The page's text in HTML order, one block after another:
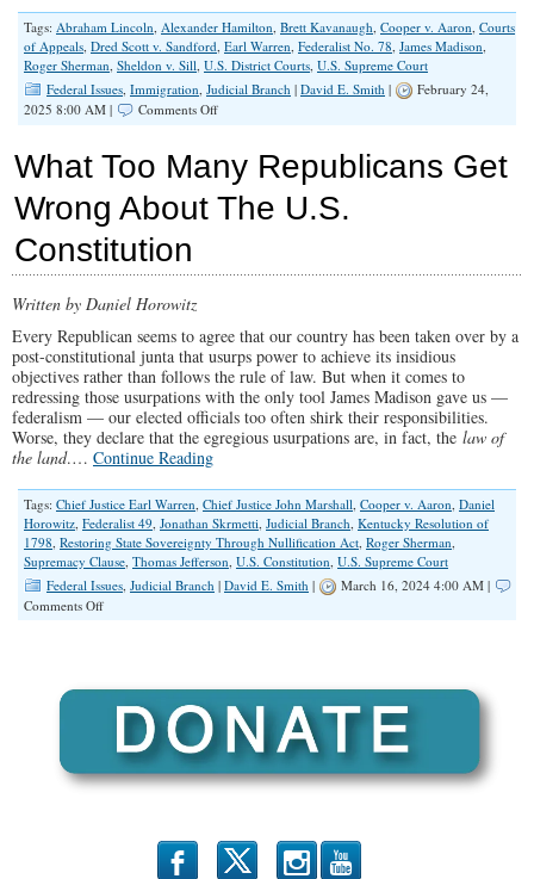
Tags: Abraham Lincoln, Alexander Hamilton, Brett Kavanaugh, Cooper v. Aaron, Courts
of Appeals, Dred Scott v. Sandford, Earl Warren, Federalist No. 78, James Madison,
Roger Sherman, Sheldon v. Sill, U.S. District Courts, U.S. Supreme Court
Federal Issues, Immigration, Judicial Branch | David E. Smith |
February 24,
2025 8:00 AM |
Comments Offon
Can
Dismantle
The
Imperial
&
What Too Many Republicans Get
Wrong About The U.S.
Constitution
Written by Daniel Horowitz
Every Republican seems to agree that our country has been taken over by a
post-constitutional junta that usurps power to achieve its insidious
objectives rather than follows the rule of law. But when it comes to
redressing those usurpations with the only tool James Madison gave us —
federalism — our elected officials too often shirk their responsibilities.
Worse, they declare that the egregious usurpations are, in fact, the law of
the land.… Continue Reading
Tags: Chief Justice Earl Warren, Chief Justice John Marshall, Cooper v. Aaron, Daniel
Horowitz, Federalist 49, Jonathan Skrmetti, Judicial Branch, Kentucky Resolution of
1798, Restoring State Sovereignty Through Nullification Act, Roger Sherman,
Supremacy Clause, Thomas Jefferson, U.S. Constitution, U.S. Supreme Court
Federal Issues, Judicial Branch | David E. Smith |
March 16, 2024 4:00 AM |
Comments Offon
Wrong
The
U.S.
b x r